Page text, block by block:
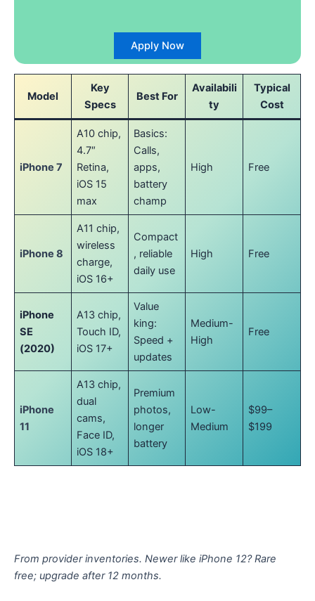
Apply Now
Model
Key
Specs
Best For
Availabili
ty
Typical
Cost
iPhone 7
A10 chip,
4.7″
Retina,
iOS 15
max
Basics:
Calls,
apps,
battery
champ
High Free
iPhone 8
A11 chip,
wireless
charge,
iOS 16+
Compact
, reliable
daily use
High Free
iPhone
SE
(2020)
A13 chip,
Touch ID,
iOS 17+
Value
king:
Speed +
updates
Medium-
High
Free
iPhone
11
A13 chip,
dual
cams,
Face ID,
iOS 18+
Premium
photos,
longer
battery
Low-
Medium
$99–
$199
From provider inventories. Newer like iPhone 12? Rare
free; upgrade after 12 months.